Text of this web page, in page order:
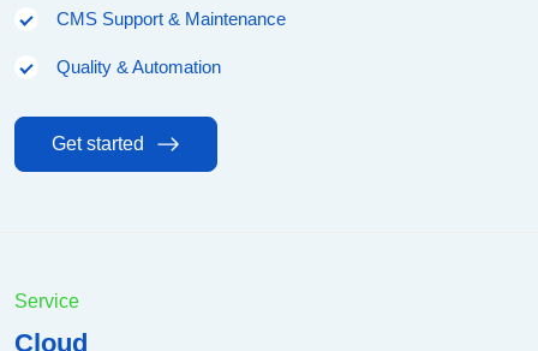
CMS Support & Maintenance
Quality & Automation
Get started
Service
Cloud